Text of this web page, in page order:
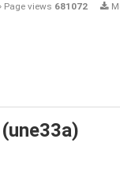
Page views 681072